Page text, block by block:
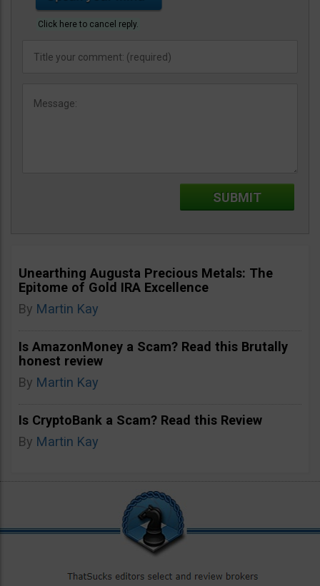
Click here to cancel reply.
Unearthing Augusta Precious Metals: The
Epitome of Gold IRA Excellence
By Martin Kay
Is AmazonMoney a Scam? Read this Brutally
honest review
By Martin Kay
Is CryptoBank a Scam? Read this Review
By Martin Kay